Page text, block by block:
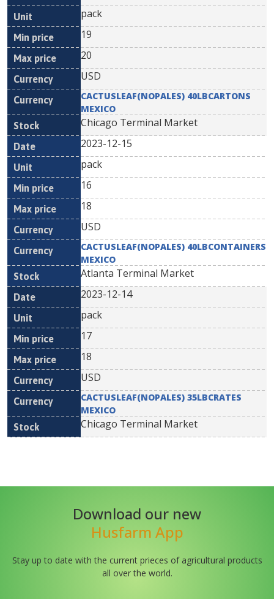
pack
19
20
USD
CACTUSLEAF(NOPALES) 40LBCARTONS
MEXICO
Chicago Terminal Market
2023-12-15
pack
16
18
USD
CACTUSLEAF(NOPALES) 40LBCONTAINERS
MEXICO
Atlanta Terminal Market
2023-12-14
pack
17
18
USD
CACTUSLEAF(NOPALES) 35LBCRATES
MEXICO
Chicago Terminal Market
Download our new
Husfarm App
Stay up to date with the current prieces of agricultural products
all over the world.